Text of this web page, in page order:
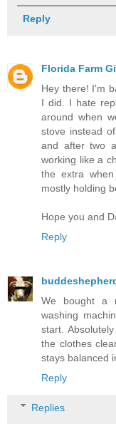
Reply
Florida Farm
Hey there! I'm
I did. I hate
around when
stove instead
and after two
working like a
the extra
mostly holding
Hope you and
Reply
We bought a
washing
start.
the clothes
stays balanced
Reply
Replies